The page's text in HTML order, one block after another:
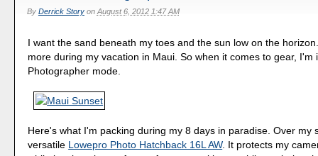
By Derrick Storyon August 6, 2012 1:47 AM
I want the sand beneath my toes and the sun low on the
more during my vacation in Maui. So when it comes to gear, I'm
Photographer mode.
Here's what I'm packing during my 8 days in paradise. Over my
versatile Lowepro Photo Hatchback 16L AW. It protects my